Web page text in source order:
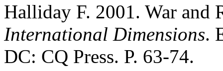
Halliday F. 2001. War and
International Dimensions.
DC: CQ Press. P. 63-74.